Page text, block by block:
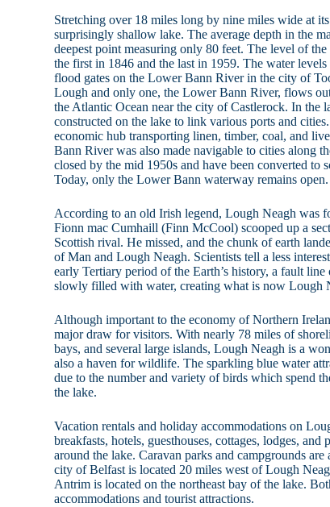
Stretching over 18 miles long by nine miles wide at
surprisingly shallow lake. The average depth in the
deepest point measuring only 80 feet. The level of
the first in 1846 and the last in 1959. The water
flood gates on the Lower Bann River in the city of
Lough and only one, the Lower Bann River, flows
the Atlantic Ocean near the city of Castlerock. In the
constructed on the lake to link various ports and
economic hub transporting linen, timber, coal, and
Bann River was also made navigable to cities along
closed by the mid 1950s and have been converted to
Today, only the Lower Bann waterway remains open.
According to an old Irish legend, Lough Neagh was
Fionn mac Cumhaill (Finn McCool) scooped up a
Scottish rival. He missed, and the chunk of earth
of Man and Lough Neagh. Scientists tell a less
early Tertiary period of the Earth’s history, a fault
slowly filled with water, creating what is now Lough
Although important to the economy of Northern
major draw for visitors. With nearly 78 miles of
bays, and several large islands, Lough Neagh is a
also a haven for wildlife. The sparkling blue water
due to the number and variety of birds which spend
the lake.
Vacation rentals and holiday accommodations on
breakfasts, hotels, guesthouses, cottages, lodges, and
around the lake. Caravan parks and campgrounds
city of Belfast is located 20 miles west of Lough
Antrim is located on the northeast bay of the lake.
accommodations and tourist attractions.